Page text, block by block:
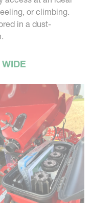
or climbing.
in a dust-